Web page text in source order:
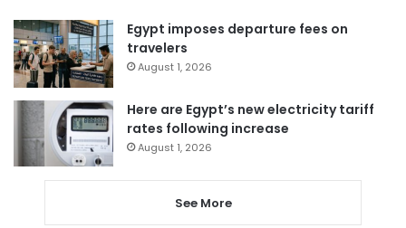
Egypt imposes departure fees on
travelers
August 1, 2026
Here are Egypt’s new electricity tariff
rates following increase
August 1, 2026
See More